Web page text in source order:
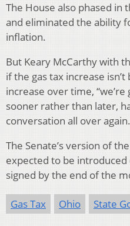
The House also phased in
and eliminated the ability
inflation.
But Keary McCarthy with
if the gas tax increase isn’t
increase over time,
sooner rather than later,
conversation all over
The Senate’s version of
expected to be
signed by the end of the
Gas Tax Ohio State